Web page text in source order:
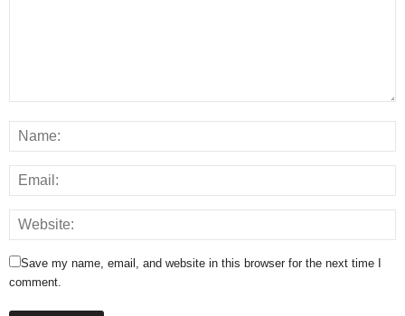
Save my name, email, and website in this browser for the next time I
comment.